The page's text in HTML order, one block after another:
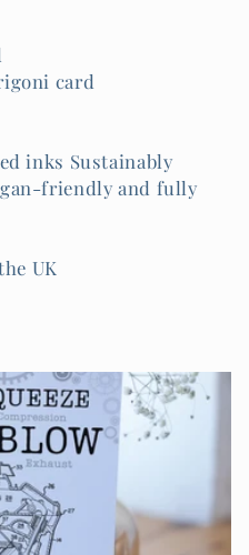
card
inks Sustainably
friendly and fully
UK